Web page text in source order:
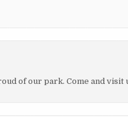
of our park. Come and visit